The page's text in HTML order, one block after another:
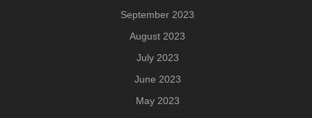
September 2023
August 2023
July 2023
June 2023
May 2023